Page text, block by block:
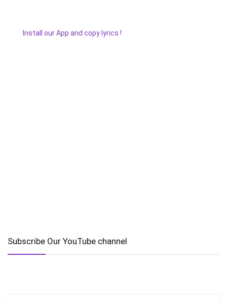
Install our App and copy lyrics !
Subscribe Our YouTube channel